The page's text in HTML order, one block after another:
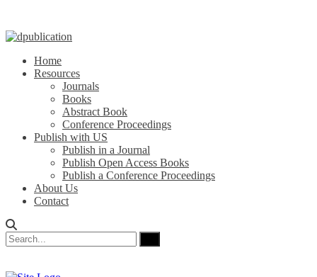
Home
Resources
Journals
Books
Abstract Book
Conference Proceedings
Publish with US
Publish in a Journal
Publish Open Access Books
Publish a Conference Proceedings
About Us
Contact